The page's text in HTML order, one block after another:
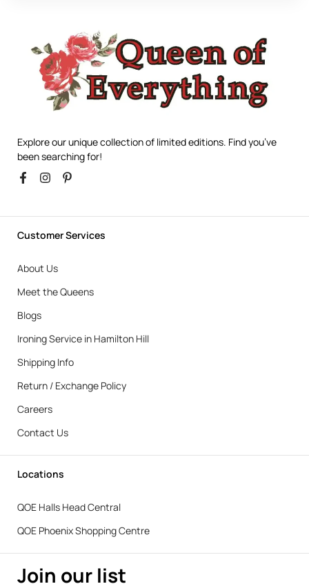
Explore our unique collection of limited editions. Find you’ve
been searching for!
Customer Services
About Us
Meet the Queens
Blogs
Ironing Service in Hamilton Hill
Shipping Info
Return / Exchange Policy
Careers
Contact Us
Locations
QOE Halls Head Central
QOE Phoenix Shopping Centre
Join our list